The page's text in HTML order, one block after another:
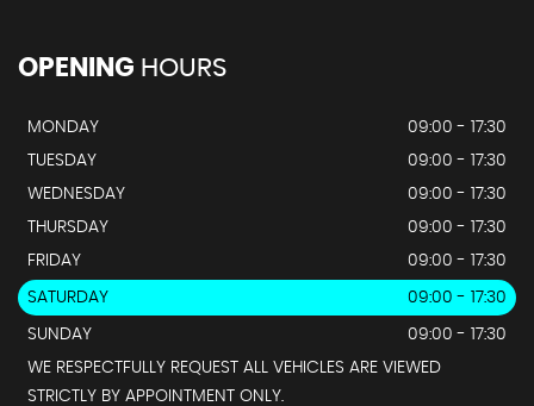
OPENING HOURS
MONDAY
09:00 - 17:30
TUESDAY
09:00 - 17:30
WEDNESDAY
09:00 - 17:30
THURSDAY
09:00 - 17:30
FRIDAY
09:00 - 17:30
SATURDAY 09:00 - 17:30
SUNDAY
09:00 - 17:30
WE RESPECTFULLY REQUEST ALL VEHICLES ARE VIEWED
STRICTLY BY APPOINTMENT ONLY.